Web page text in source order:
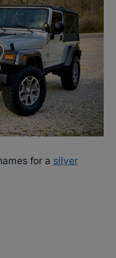
for a silver